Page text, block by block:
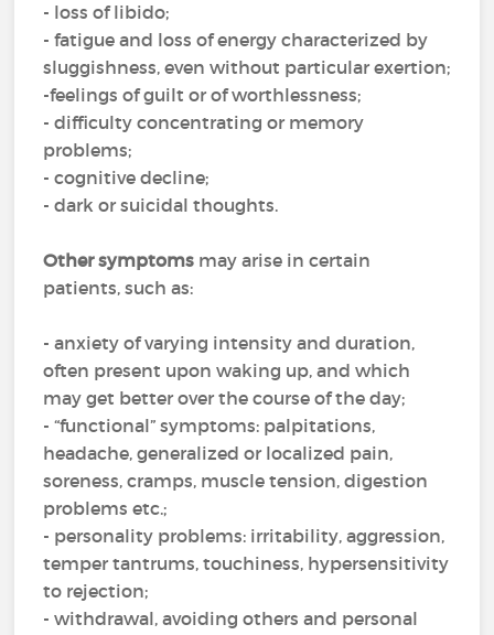
- loss of libido;
- fatigue and loss of energy characterized by
sluggishness, even without particular exertion;
-feelings of guilt or of worthlessness;
- difficulty concentrating or memory
problems;
- cognitive decline;
- dark or suicidal thoughts.
Other symptoms may arise in certain
patients, such as:
- anxiety of varying intensity and duration,
often present upon waking up, and which
may get better over the course of the day;
- “functional” symptoms: palpitations,
headache, generalized or localized pain,
soreness, cramps, muscle tension, digestion
problems etc.;
- personality problems: irritability, aggression,
temper tantrums, touchiness, hypersensitivity
to rejection;
- withdrawal, avoiding others and personal